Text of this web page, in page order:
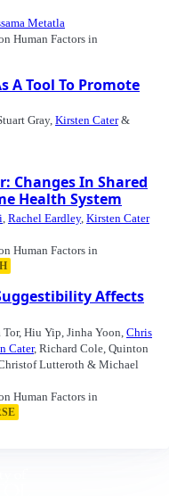
Metatla
Human Factors in
A Tool To Promote
Gray, Kirsten Cater&
Changes In Shared
Health System
Rachel Eardley, Kirsten Cater
Human Factors in
Affects
Hiu Yip, Jinha Yoon, Chris
Cater, Richard Cole, Quinton
Lutteroth & Michael
Human Factors in